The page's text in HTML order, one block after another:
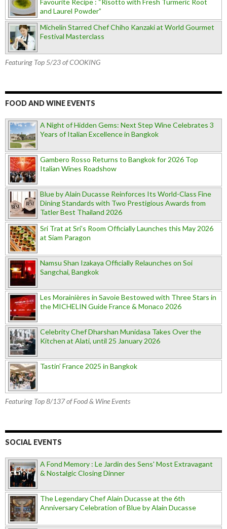
Favourite Recipe : “Risotto with Fresh Turmeric Root
and Laurel Powder”
Michelin Starred Chef Chiho Kanzaki at World Gourmet
Festival Masterclass
Featuring Top 5/23 of COOKING
FOOD AND WINE EVENTS
A Night of Hidden Gems: Next Step Wine Celebrates 3
Years of Italian Excellence in Bangkok
Gambero Rosso Returns to Bangkok for 2026 Top
Italian Wines Roadshow
Blue by Alain Ducasse Reinforces Its World-Class Fine
Dining Standards with Two Prestigious Awards from
Tatler Best Thailand 2026
Sri Trat at Sri’s Room Officially Launches this May 2026
at Siam Paragon
Namsu Shan Izakaya Officially Relaunches on Soi
Sangchai, Bangkok
Les Morainières in Savoie Bestowed with Three Stars in
the MICHELIN Guide France & Monaco 2026
Celebrity Chef Dharshan Munidasa Takes Over the
Kitchen at Alati, until 25 January 2026
Tastin’ France 2025 in Bangkok
Featuring Top 8/137 of Food & Wine Events
SOCIAL EVENTS
A Fond Memory : Le Jardin des Sens' Most Extravagant
& Nostalgic Closing Dinner
The Legendary Chef Alain Ducasse at the 6th
Anniversary Celebration of Blue by Alain Ducasse